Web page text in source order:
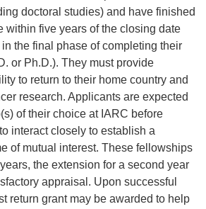
doctoral studies) and have finished
within five years of the closing date
the final phase of completing their
or Ph.D.). They must provide
to return to their home country and
research. Applicants are expected
of their choice at IARC before
interact closely to establish a
of mutual interest. These fellowships
the extension for a second year
appraisal. Upon successful
return grant may be awarded to help